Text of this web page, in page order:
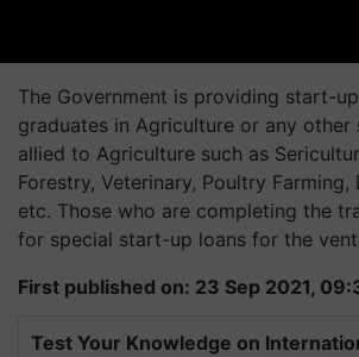
The Government is providing start-
graduates in Agriculture or any other
allied to Agriculture such as
Forestry, Veterinary, Poultry Farming,
etc. Those who are completing the
for special start-up loans for the
First published on: 23 Sep 2021,
Test Your Knowledge on